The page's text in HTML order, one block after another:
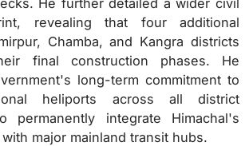
revealing that four additional
Chamba, and Kangra districts
final construction phases. He
long-term commitment to
heliports across all district
permanently integrate Himachal's
major mainland transit hubs.